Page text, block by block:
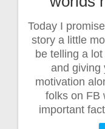
Today I
story a little
be telling a
and giving
motivation
folks on FB
important